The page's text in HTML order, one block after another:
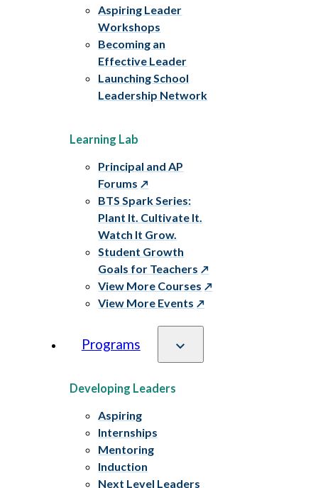
Aspiring Leader
Workshops
Becoming an
Effective Leader
Launching School
Leadership Network
Learning Lab
Principal and AP
Forums
BTS Spark Series:
Plant It. Cultivate It.
Watch It Grow.
Student Growth
Goals for Teachers
View More Courses
View More Events
Programs
Developing Leaders
Aspiring
Internships
Mentoring
Induction
Next Level Leaders